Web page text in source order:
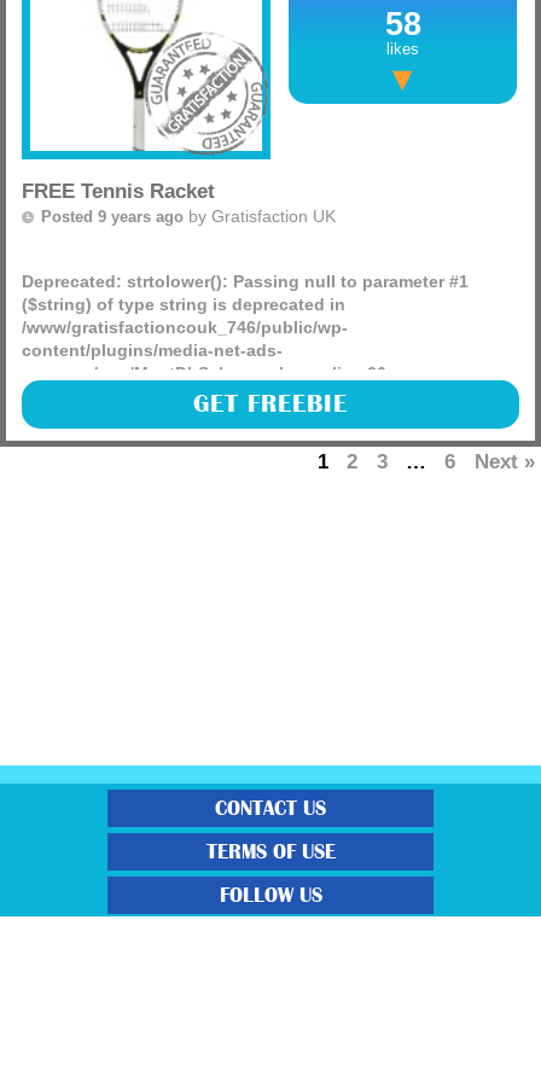
FREE Tennis Racket
Posted 9 years ago by Gratisfaction UK
Deprecated: strtolower(): Passing null to parameter #1
($string) of type string is deprecated in
/www/gratisfactioncouk_746/public/wp-
content/plugins/media-net-ads-
manager/app/MnetDbSchema.php
on line 26
Argos and Topcashback have teamed up to bring each and
every one of you a free tennis racket worth £12.99, you just
have to sign up to topcashback!
58
likes
GET FREEBIE
1 2 3 … 6 Next »
CONTACT US
TERMS OF USE
FOLLOW US